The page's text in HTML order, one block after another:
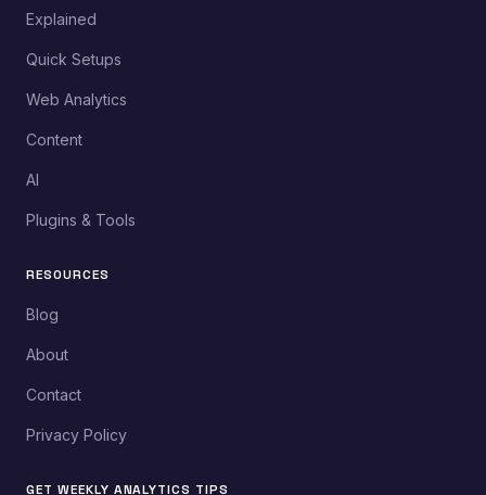
Explained
Quick Setups
Web Analytics
Content
AI
Plugins & Tools
RESOURCES
Blog
About
Contact
Privacy Policy
GET WEEKLY ANALYTICS TIPS